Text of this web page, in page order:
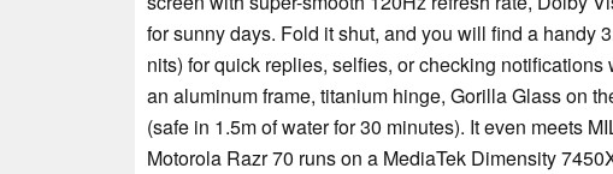
for sunny days. Fold it shut, and you will find a handy
nits) for quick replies, selfies, or checking
an aluminum frame, titanium hinge, Gorilla Glass on
(safe in 1.5m of water for 30 minutes). It even meets
Motorola Razr 70 runs on a MediaTek Dimensity